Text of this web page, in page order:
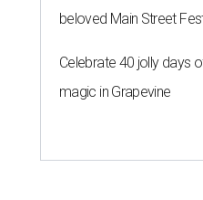
beloved Main Street
Celebrate 40 jolly days
magic in Grapevine